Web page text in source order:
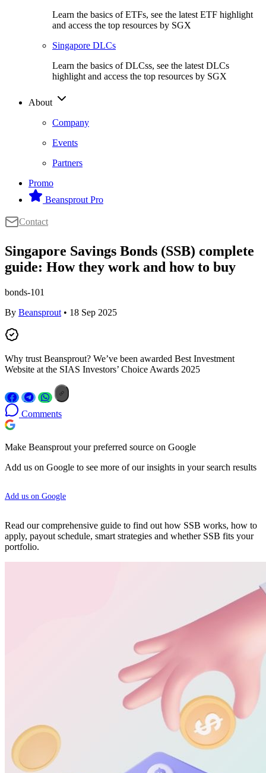
Learn the basics of ETFs, see the latest ETF highlight
and access the top resources by SGX
Singapore DLCs
Learn the basics of DLCss, see the latest DLCs
highlight and access the top resources by SGX
About
Company
Events
Partners
Promo
Beansprout Pro
Contact
Singapore Savings Bonds (SSB) complete
guide: How they work and how to buy
bonds-101
By Beansprout • 18 Sep 2025
Why trust Beansprout? We’ve been awarded Best Investment
Website at the SIAS Investors’ Choice Awards 2025
Comments
Make Beansprout your preferred source on Google
Add us on Google to see more of our insights in your search results
Add us on Google
Read our comprehensive guide to find out how SSB works, how to
apply, payout schedule, smart strategies and whether SSB fits your
portfolio.